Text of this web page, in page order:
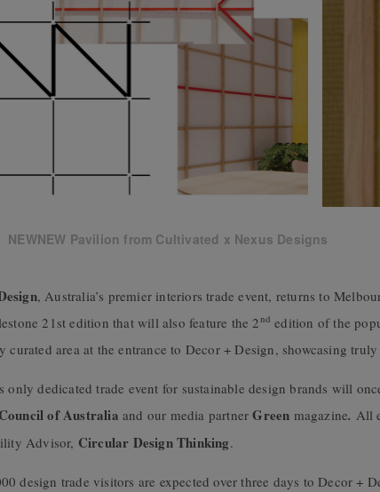
NEWNEW Pavilion from Cultivated x Nexus Designs
, Australia’s premier interiors trade event, returns to
21st edition that will also feature the 2nd edition of the
curated area at the entrance to Decor + Design, showcasing
only dedicated trade event for sustainable design brands will
of Australia and our media partnerGreen magazine. All
Advisor, Circular Design Thinking.
design trade visitors are expected over three days to Decor +